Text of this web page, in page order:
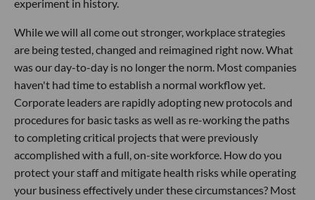
experiment in history.
While we will all come out stronger, workplace strategies
are being tested, changed and reimagined right now. What
was our day-to-day is no longer the norm. Most companies
haven't had time to establish a normal workflow yet.
Corporate leaders are rapidly adopting new protocols and
procedures for basic tasks as well as re-working the paths
to completing critical projects that were previously
accomplished with a full, on-site workforce. How do you
protect your staff and mitigate health risks while operating
your business effectively under these circumstances? Most